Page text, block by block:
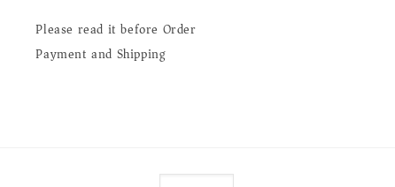
Please read it before Order
Payment and Shipping